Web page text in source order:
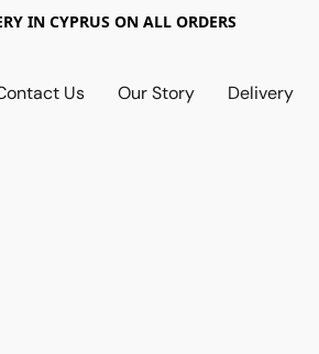
IN CYPRUS ON ALL ORDERS
Us Our Story Delivery